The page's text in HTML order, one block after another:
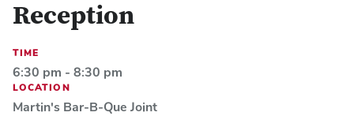
Reception
TIME
6:30 pm - 8:30 pm
LOCATION
Martin's Bar-B-Que Joint